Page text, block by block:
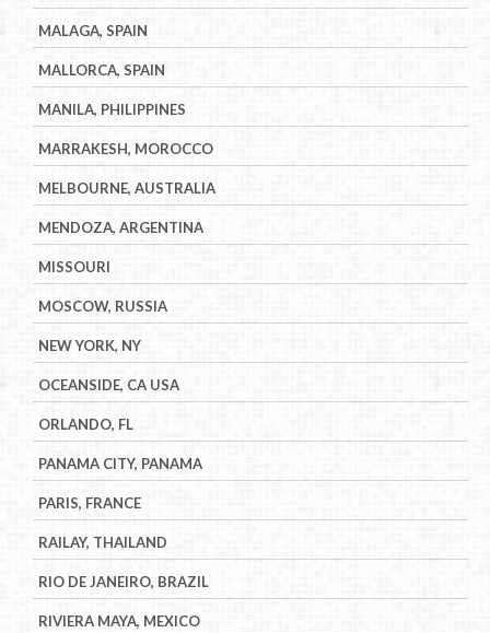
MALAGA, SPAIN
MALLORCA, SPAIN
MANILA, PHILIPPINES
MARRAKESH, MOROCCO
MELBOURNE, AUSTRALIA
MENDOZA, ARGENTINA
MISSOURI
MOSCOW, RUSSIA
NEW YORK, NY
OCEANSIDE, CA USA
ORLANDO, FL
PANAMA CITY, PANAMA
PARIS, FRANCE
RAILAY, THAILAND
RIO DE JANEIRO, BRAZIL
RIVIERA MAYA, MEXICO